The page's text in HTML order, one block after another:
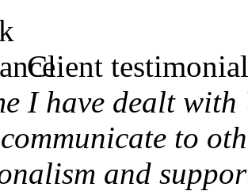
Client
I have dealt
to
and